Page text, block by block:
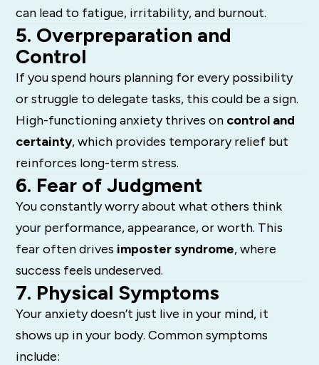
can lead to fatigue, irritability, and burnout.
5. Overpreparation and
Control
If you spend hours planning for every possibility
or struggle to delegate tasks, this could be a sign.
High-functioning anxiety thrives on control and
certainty, which provides temporary relief but
reinforces long-term stress.
6. Fear of Judgment
You constantly worry about what others think
your performance, appearance, or worth. This
fear often drives imposter syndrome, where
success feels undeserved.
7. Physical Symptoms
Your anxiety doesn’t just live in your mind, it
shows up in your body. Common symptoms
include: